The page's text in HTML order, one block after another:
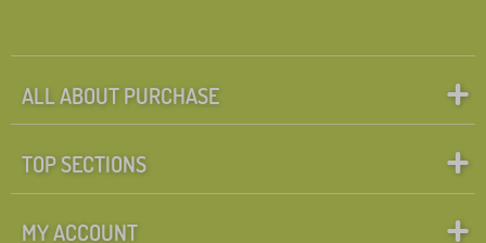
ALL ABOUT PURCHASE
TOP SECTIONS
MY ACCOUNT